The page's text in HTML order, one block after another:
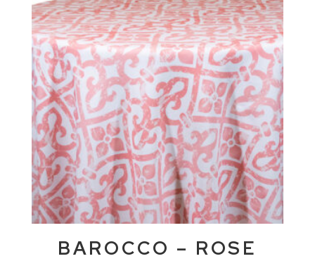
BAROCCO – ROSE